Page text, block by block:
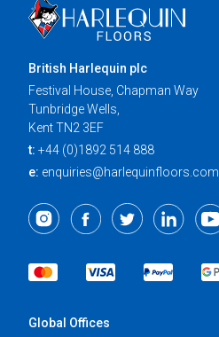
British Harlequin plc
Festival House, Chapman Way
Tunbridge Wells,
Kent TN2 3EF
t: +44 (0)1892 514 888
e: enquiries@harlequinfloors.com
Global Offices